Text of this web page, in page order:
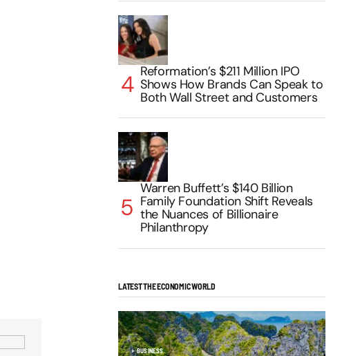
Reformation’s $211 Million IPO
Shows How Brands Can Speak to
Both Wall Street and Customers
Warren Buffett’s $140 Billion
Family Foundation Shift Reveals
the Nuances of Billionaire
Philanthropy
LATEST THE ECONOMIC WORLD
BUSINESS